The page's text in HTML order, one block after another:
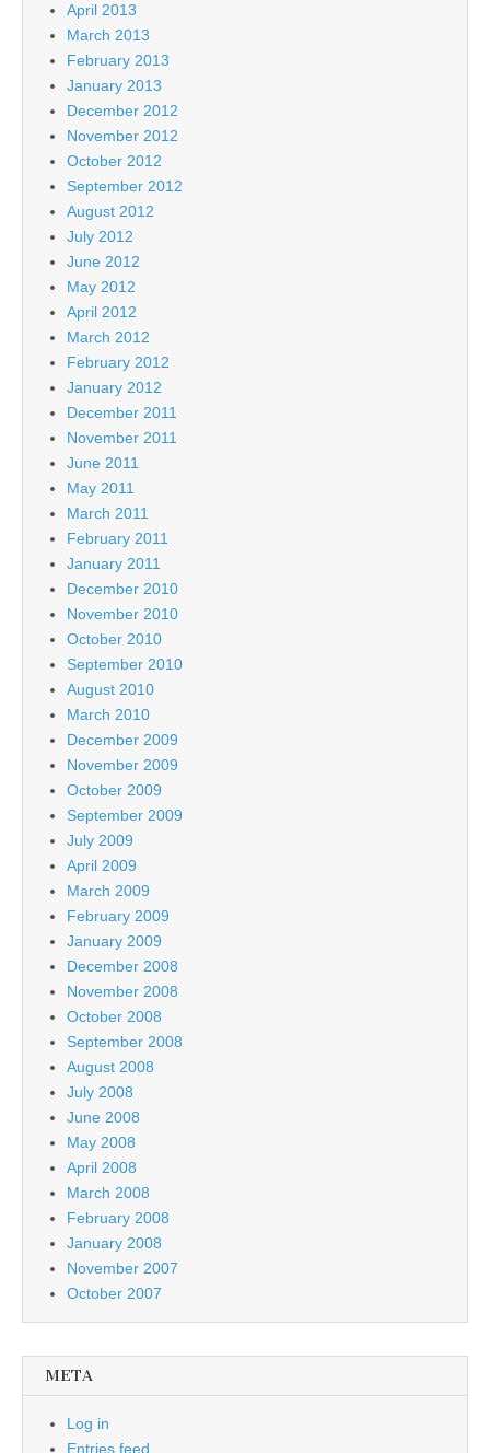
April 2013
March 2013
February 2013
January 2013
December 2012
November 2012
October 2012
September 2012
August 2012
July 2012
June 2012
May 2012
April 2012
March 2012
February 2012
January 2012
December 2011
November 2011
June 2011
May 2011
March 2011
February 2011
January 2011
December 2010
November 2010
October 2010
September 2010
August 2010
March 2010
December 2009
November 2009
October 2009
September 2009
July 2009
April 2009
March 2009
February 2009
January 2009
December 2008
November 2008
October 2008
September 2008
August 2008
July 2008
June 2008
May 2008
April 2008
March 2008
February 2008
January 2008
November 2007
October 2007
META
Log in
Entries feed